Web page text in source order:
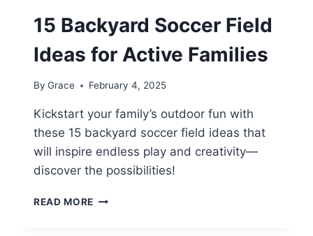
15 Backyard Soccer Field
Ideas for Active Families
By Grace February 4, 2025
Kickstart your family’s outdoor fun with
these 15 backyard soccer field ideas that
will inspire endless play and creativity—
discover the possibilities!
READ MORE